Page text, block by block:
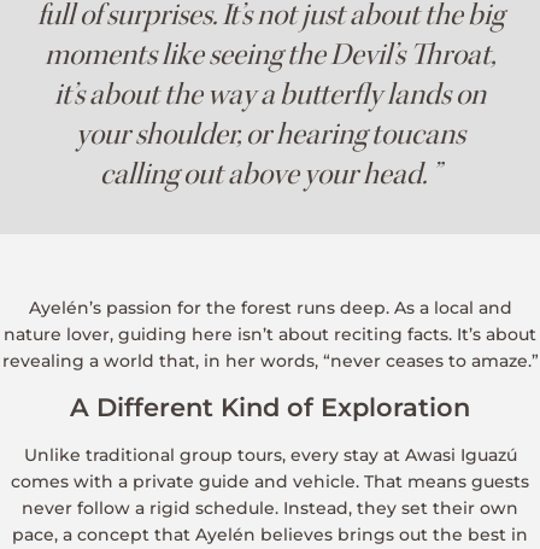
full of surprises. It’s not just about the big
moments like seeing the Devil’s Throat,
it’s about the way a butterfly lands on
your shoulder, or hearing toucans
calling out above your head. ”
Ayelén’s passion for the forest runs deep. As a local and
nature lover, guiding here isn’t about reciting facts. It’s about
revealing a world that, in her words, “never ceases to amaze.”
A Different Kind of Exploration
Unlike traditional group tours, every stay at Awasi Iguazú
comes with a private guide and vehicle. That means guests
never follow a rigid schedule. Instead, they set their own
pace, a concept that Ayelén believes brings out the best in